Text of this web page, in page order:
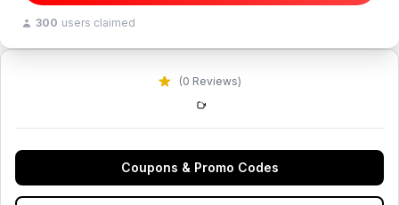
(0 Reviews)
Coupons & Promo Codes
300 users claimed